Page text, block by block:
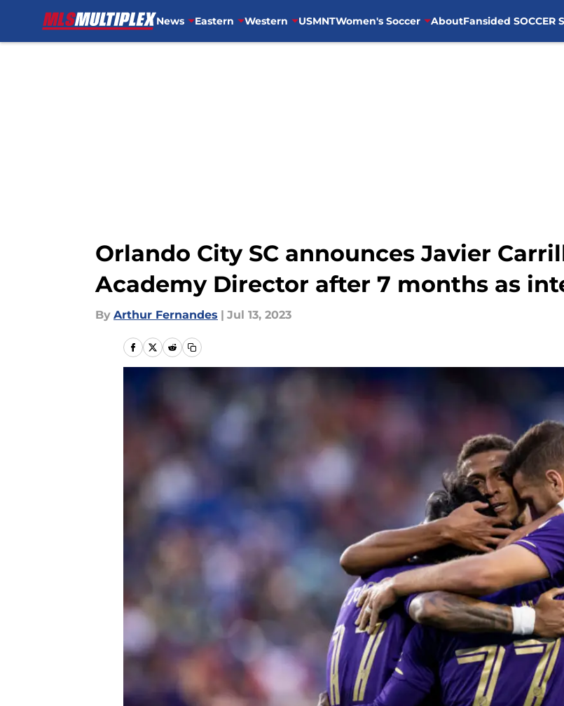
News Eastern Western USMNTWomen's Soccer AboutFansided SOCCER
Orlando City SC announces Javier
Academy Director after 7 months as
By Arthur Fernandes | Jul 13, 2023